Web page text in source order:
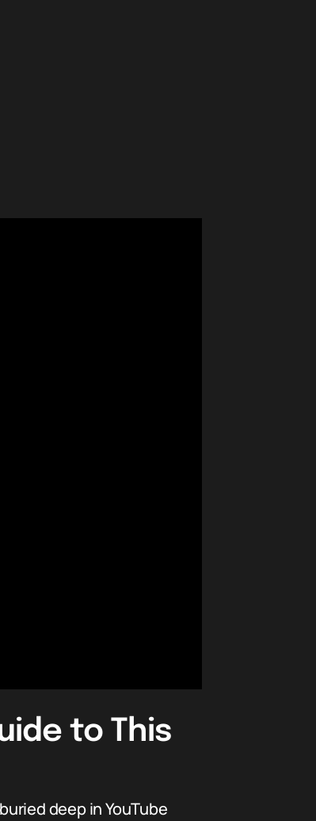
to This
deep in YouTube